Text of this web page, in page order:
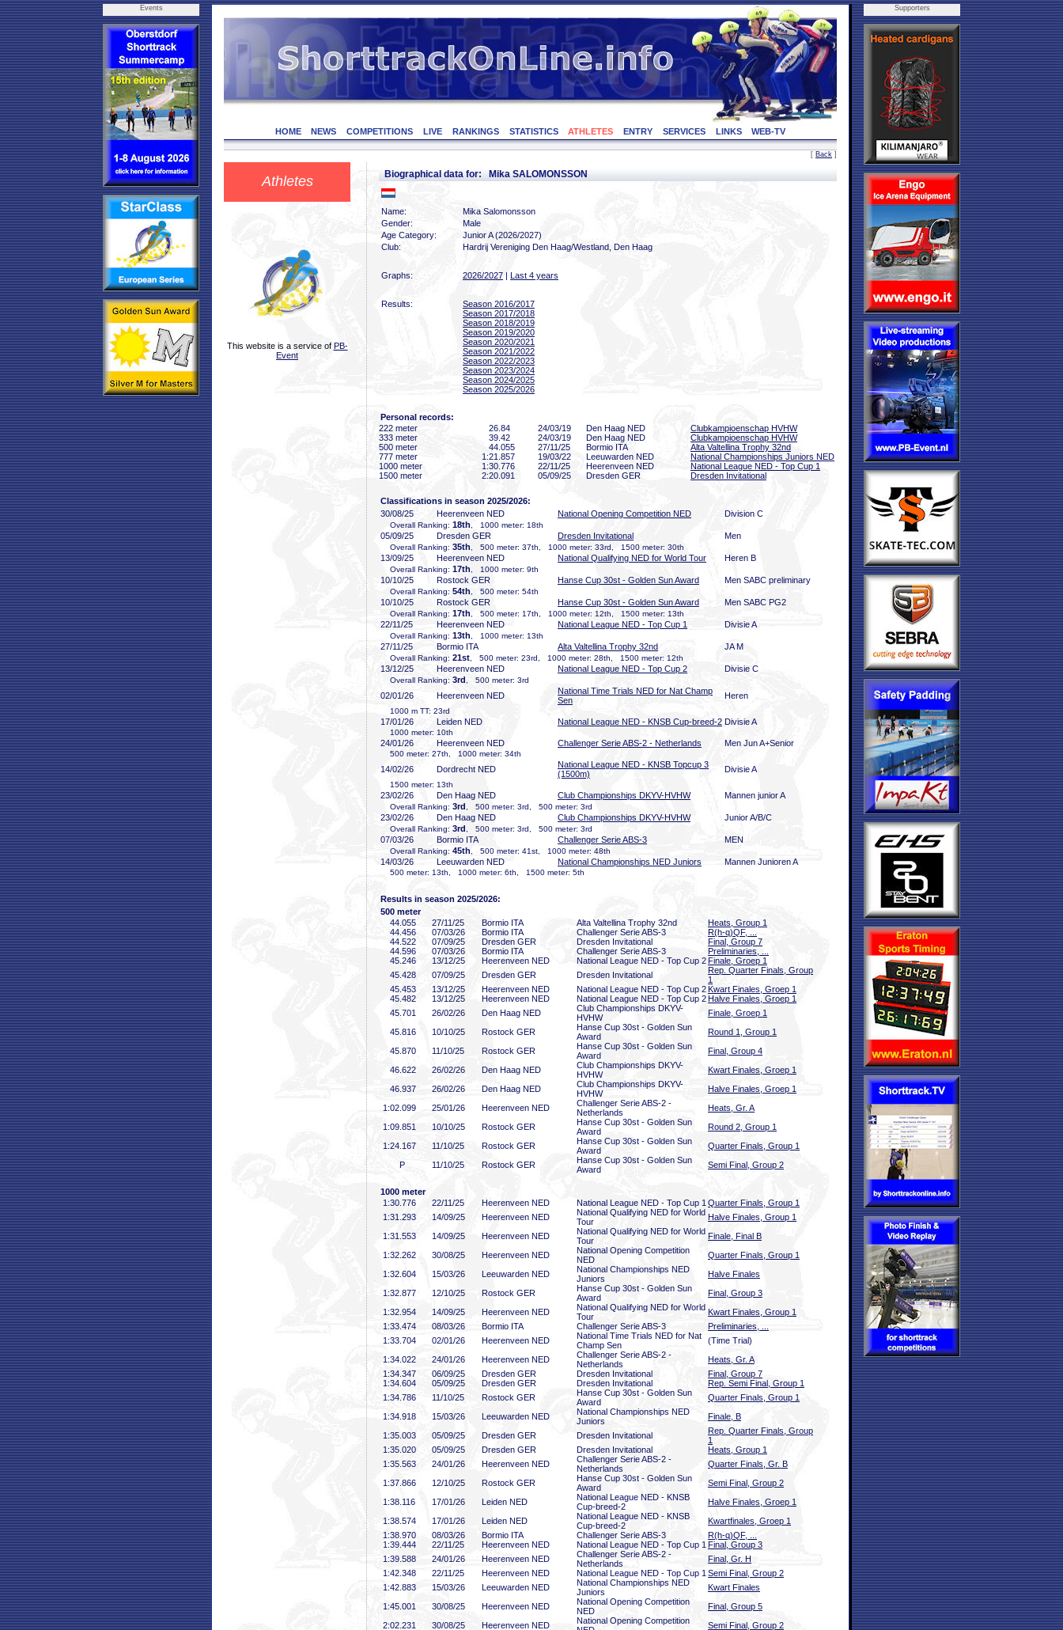
Events
HOME NEWS COMPETITIONS LIVE RANKINGS STATISTICS ATHLETES ENTRY SERVICES LINKS WEB-TV
[ Back ]
Athletes
This website is a service of PB-
Event
Biographical data for: Mika SALOMONSSON
Name:
Mika Salomonsson
Gender:
Male
Age Category:
Junior A (2026/2027)
Club:
Hardrij Vereniging Den Haag/Westland, Den Haag
Graphs: 2026/2027 | Last 4 years
Results:
Season 2016/2017
Season 2017/2018
Season 2018/2019
Season 2019/2020
Season 2020/2021
Season 2021/2022
Season 2022/2023
Season 2023/2024
Season 2024/2025
Season 2025/2026
Personal records:
222 meter
26 .84 24/03/19 Den Haag NED
Clubkampioenschap HVHW
333 meter
39 .42 24/03/19 Den Haag NED
Clubkampioenschap HVHW
500 meter
44 .055 27/11/25 Bormio ITA
Alta Valtellina Trophy 32nd
777 meter
1:21 .857 19/03/22 Leeuwarden NED
National Championships Juniors NED
1000 meter
1:30 .776 22/11/25 Heerenveen NED
National League NED - Top Cup 1
1500 meter
2:20 .091 05/09/25 Dresden GER Dresden Invitational
Classifications in season 2025/2026:
30/08/25
Heerenveen NED National Opening Competition NED Division C
Overall Ranking: 18th , 1000 meter: 18th
05/09/25 Dresden GER Dresden Invitational Men
Overall Ranking: 35th , 500 meter: 37th, 1000 meter: 33rd, 1500 meter: 30th
13/09/25 Heerenveen NED National Qualifying NED for World Tour Heren B
Overall Ranking: 17th , 1000 meter: 9th
10/10/25 Rostock GER Hanse Cup 30st - Golden Sun Award Men SABC preliminary
Overall Ranking: 54th , 500 meter: 54th
10/10/25 Rostock GER Hanse Cup 30st - Golden Sun Award Men SABC PG2
Overall Ranking: 17th , 500 meter: 17th, 1000 meter: 12th, 1500 meter: 13th
22/11/25 Heerenveen NED National League NED - Top Cup 1 Divisie A
Overall Ranking: 13th , 1000 meter: 13th
27/11/25 Bormio ITA Alta Valtellina Trophy 32nd JA M
Overall Ranking: 21st , 500 meter: 23rd, 1000 meter: 28th, 1500 meter: 12th
13/12/25 Heerenveen NED National League NED - Top Cup 2 Divisie C
Overall Ranking: 3rd , 500 meter: 3rd
02/01/26 Heerenveen NED
National Time Trials NED for Nat Champ
Sen
Heren
1000 m TT: 23rd
17/01/26 Leiden NED National League NED - KNSB Cup-breed-2 Divisie A
1000 meter: 10th
24/01/26 Heerenveen NED Challenger Serie ABS-2 - Netherlands Men Jun A+Senior
500 meter: 27th, 1000 meter: 34th
14/02/26 Dordrecht NED
National League NED - KNSB Topcup 3
(1500m)
Divisie A
1500 meter: 13th
23/02/26 Den Haag NED Club Championships DKYV-HVHW Mannen junior A
Overall Ranking: 3rd , 500 meter: 3rd, 500 meter: 3rd
23/02/26 Den Haag NED Club Championships DKYV-HVHW Junior A/B/C
Overall Ranking: 3rd , 500 meter: 3rd, 500 meter: 3rd
07/03/26 Bormio ITA Challenger Serie ABS-3 MEN
Overall Ranking: 45th , 500 meter: 41st, 1000 meter: 48th
14/03/26 Leeuwarden NED National Championships NED Juniors Mannen Junioren A
500 meter: 13th, 1000 meter: 6th, 1500 meter: 5th
Results in season 2025/2026:
500 meter
44 .055 27/11/25 Bormio ITA Alta Valtellina Trophy 32nd
Heats, Group 1
44 .456 07/03/26 Bormio ITA Challenger Serie ABS-3
R(h-q)QF, ...
44 .522 07/09/25 Dresden GER Dresden Invitational
Final, Group 7
44 .596 07/03/26 Bormio ITA Challenger Serie ABS-3
Preliminaries, ...
45 .246 13/12/25 Heerenveen NED National League NED - Top Cup 2Finale, Groep 1
45 .428 07/09/25 Dresden GER Dresden Invitational
Rep. Quarter Finals, Group
1
45 .453 13/12/25 Heerenveen NED National League NED - Top Cup 2Kwart Finales, Groep 1
45 .482 13/12/25 Heerenveen NED National League NED - Top Cup 2 Halve Finales, Groep 1
45 .701 26/02/26 Den Haag NED
Club Championships DKYV-
HVHW
Finale, Groep 1
45 .816 10/10/25 Rostock GER
Hanse Cup 30st - Golden Sun
Award
Round 1, Group 1
45 .870 11/10/25 Rostock GER
Hanse Cup 30st - Golden Sun
Award
Final, Group 4
46 .622 26/02/26 Den Haag NED
Club Championships DKYV-
HVHW
Kwart Finales, Groep 1
46 .937 26/02/26 Den Haag NED
Club Championships DKYV-
HVHW
Halve Finales, Groep 1
1:02 .099 25/01/26 Heerenveen NED
Challenger Serie ABS-2 -
Netherlands
Heats, Gr. A
1:09 .851 10/10/25 Rostock GER
Hanse Cup 30st - Golden Sun
Award
Round 2, Group 1
1:24 .167 11/10/25 Rostock GER
Hanse Cup 30st - Golden Sun
Award
Quarter Finals, Group 1
P
11/10/25 Rostock GER
Hanse Cup 30st - Golden Sun
Award
Semi Final, Group 2
1000 meter
1:30 .776 22/11/25 Heerenveen NED National League NED - Top Cup 1 Quarter Finals, Group 1
1:31 .293 14/09/25 Heerenveen NED
National Qualifying NED for World
Tour
Halve Finales, Group 1
1:31 .553 14/09/25 Heerenveen NED
National Qualifying NED for World
Tour
Finale, Final B
1:32 .262 30/08/25 Heerenveen NED
National Opening Competition
NED
Quarter Finals, Group 1
1:32 .604 15/03/26 Leeuwarden NED
National Championships NED
Juniors
Halve Finales
1:32 .877 12/10/25 Rostock GER
Hanse Cup 30st - Golden Sun
Award
Final, Group 3
1:32 .954 14/09/25 Heerenveen NED
National Qualifying NED for World
Tour
Kwart Finales, Group 1
1:33 .474 08/03/26 Bormio ITA Challenger Serie ABS-3
Preliminaries, ...
1:33 .704 02/01/26 Heerenveen NED
National Time Trials NED for Nat
Champ Sen
(Time Trial)
1:34 .022 24/01/26 Heerenveen NED
Challenger Serie ABS-2 -
Netherlands
Heats, Gr. A
1:34 .347 06/09/25 Dresden GER Dresden Invitational
Final, Group 7
1:34 .604 05/09/25 Dresden GER Dresden Invitational
Rep. Semi Final, Group 1
1:34 .786 11/10/25 Rostock GER
Hanse Cup 30st - Golden Sun
Award
Quarter Finals, Group 1
1:34 .918 15/03/26 Leeuwarden NED
National Championships NED
Juniors
Finale, B
1:35 .003 05/09/25 Dresden GER Dresden Invitational
Rep. Quarter Finals, Group
1
1:35 .020 05/09/25 Dresden GER Dresden Invitational
Heats, Group 1
1:35 .563 24/01/26 Heerenveen NED
Challenger Serie ABS-2 -
Netherlands
Quarter Finals, Gr. B
1:37 .866 12/10/25 Rostock GER
Hanse Cup 30st - Golden Sun
Award
Semi Final, Group 2
1:38 .116 17/01/26 Leiden NED
National League NED - KNSB
Cup-breed-2
Halve Finales, Groep 1
1:38 .574 17/01/26 Leiden NED
National League NED - KNSB
Cup-breed-2
Kwartfinales, Groep 1
1:38 .970 08/03/26 Bormio ITA Challenger Serie ABS-3
R(h-q)QF, ...
1:39 .444 22/11/25 Heerenveen NED National League NED - Top Cup 1 Final, Group 3
1:39 .588 24/01/26 Heerenveen NED
Challenger Serie ABS-2 -
Netherlands
Final, Gr. H
1:42 .348 22/11/25 Heerenveen NED National League NED - Top Cup 1 Semi Final, Group 2
1:42 .883 15/03/26 Leeuwarden NED
National Championships NED
Juniors
Kwart Finales
1:45 .001 30/08/25 Heerenveen NED
National Opening Competition
NED
Final, Group 5
2:02 .231 30/08/25 Heerenveen NED
National Opening Competition
Semi Final, Group 2
Supporters